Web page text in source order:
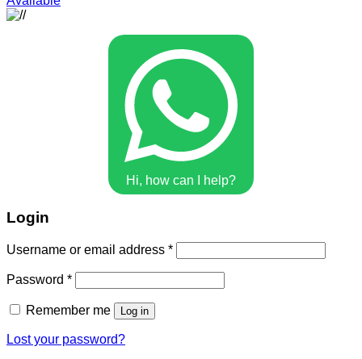
Hi, how can I help?
Login
Username or email address *
Password *
Remember me Log in
Lost your password?